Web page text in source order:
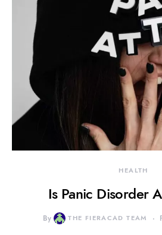
HEALTH
Is Panic Disorder
By THE FIERACAD TEAM